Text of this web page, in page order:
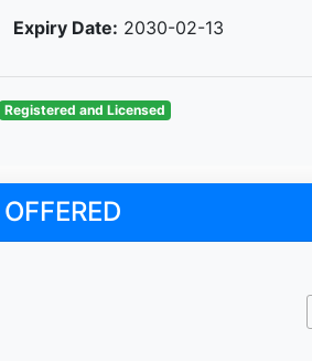
Expiry Date: 2030-02-13
Registered and Licensed